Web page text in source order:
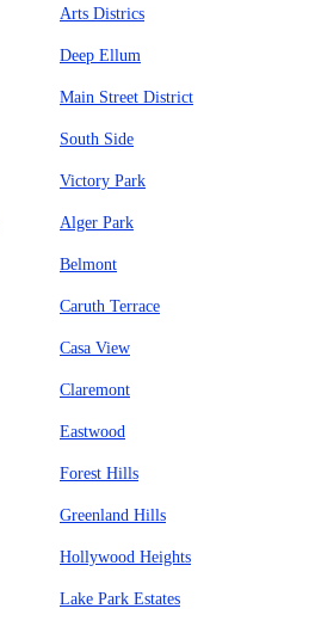
Arts Districs
Deep Ellum
Main Street District
South Side
Victory Park
Alger Park
Belmont
Caruth Terrace
Casa View
Claremont
Eastwood
Forest Hills
Greenland Hills
Hollywood Heights
Lake Park Estates